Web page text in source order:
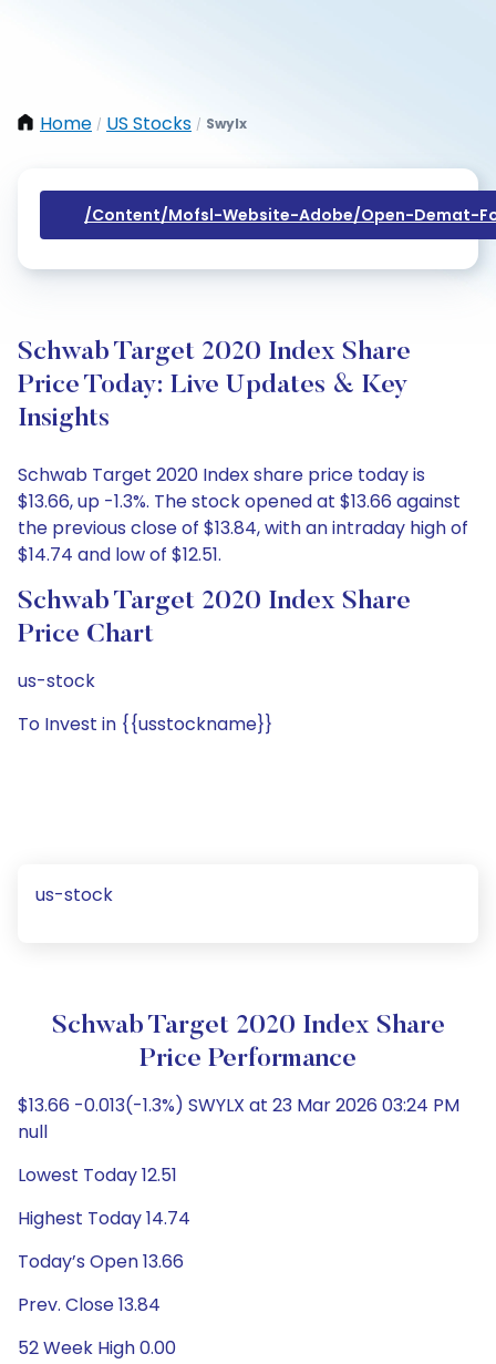
Home / US Stocks / Swylx
/content/mofsl-Website-Adobe/open-Demat-
Schwab Target 2020 Index Share
Price Today: Live Updates & Key
Insights
Schwab Target 2020 Index share price today is
$13.66, up -1.3%. The stock opened at $13.66 against
the previous close of $13.84, with an intraday high of
$14.74 and low of $12.51.
Schwab Target 2020 Index Share
Price Chart
us-stock
To Invest in {{usstockname}}
us-stock
Schwab Target 2020 Index Share
Price Performance
$13.66 -0.013(-1.3%) SWYLX at 23 Mar 2026 03:24 PM
null
Lowest Today 12.51
Highest Today 14.74
Today’s Open 13.66
Prev. Close 13.84
52 Week High 0.00